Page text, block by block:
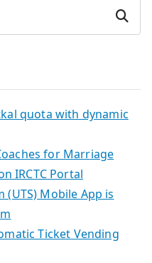
Search
quota with dynamic
for Marriage
IRCTC Portal
(UTS) Mobile App is
Ticket Vending